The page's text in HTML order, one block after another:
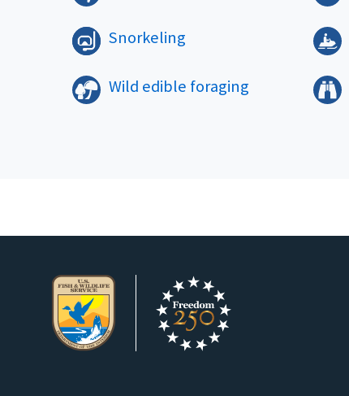
Snorkeling
Wild edible foraging